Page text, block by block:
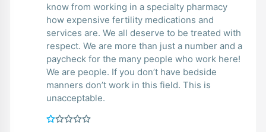
know from working in a specialty pharmacy
how expensive fertility medications and
services are. We all deserve to be treated with
respect. We are more than just a number and a
paycheck for the many people who work here!
We are people. If you don’t have bedside
manners don’t work in this field. This is
unacceptable.